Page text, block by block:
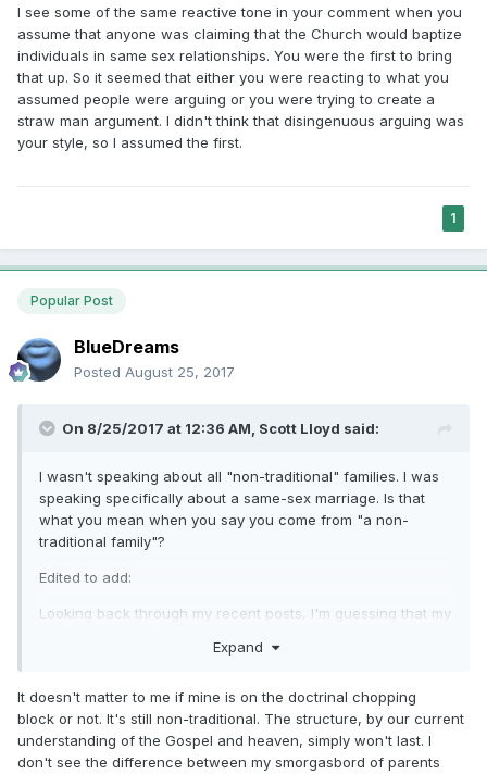
I see some of the same reactive tone in your comment when you
assume that anyone was claiming that the Church would baptize
individuals in same sex relationships. You were the first to bring
that up. So it seemed that either you were reacting to what you
assumed people were arguing or you were trying to create a
straw man argument. I didn't think that disingenuous arguing was
your style, so I assumed the first.
1
Popular Post
BlueDreams
Posted August 25, 2017
On 8/25/2017 at 12:36 AM, Scott Lloyd said:
I wasn't speaking about all "non-traditional" families. I was
speaking specifically about a same-sex marriage. Is that
what you mean when you say you come from "a non-
traditional family"?
Edited to add:
Looking back through my recent posts, I'm guessing that my
have given you the impression that I am declaring
families. I assure you that is not the case.
Expand
It doesn't matter to me if mine is on the doctrinal chopping
block or not. It's still non-traditional. The structure, by our current
understanding of the Gospel and heaven, simply won't last. I
don't see the difference between my smorgasbord of parents